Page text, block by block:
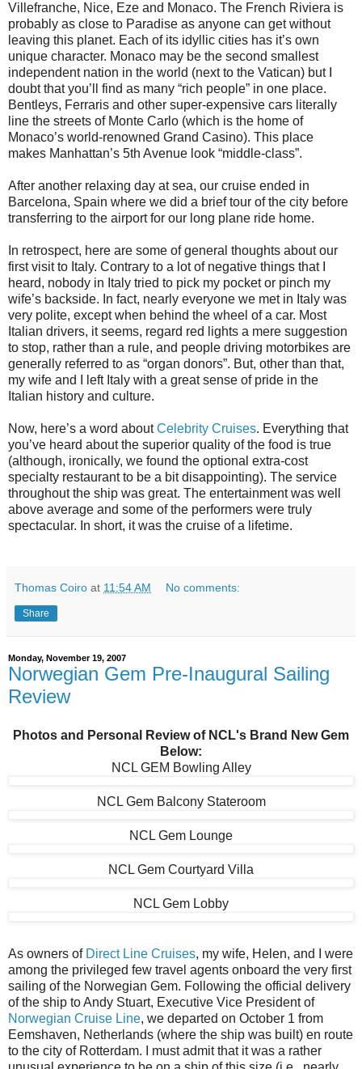
Villefranche, Nice, Eze and Monaco. The French Riviera is
probably as close to Paradise as anyone can get without
leaving this planet. Each of its idyllic cities has it’s own
unique character. Monaco may be the second smallest
independent nation in the world (next to the Vatican) but I
doubt that you’ll find as many “rich people” in one place.
Bentleys, Ferraris and other super-expensive cars literally
line the streets of Monte Carlo (which is the home of
Monaco’s world-renowned Grand Casino). This place
makes Manhattan’s 5th Avenue look “middle-class”.
After another relaxing day at sea, our cruise ended in
Barcelona, Spain where we did a brief tour of the city before
transferring to the airport for our long plane ride home.
In retrospect, here are some of general thoughts about our
first visit to Italy. Contrary to a lot of negative things that I
heard, nobody in Italy tried to pick my pocket or pinch my
wife’s backside. In fact, nearly everyone we met in Italy was
very polite, except when behind the wheel of a car. Most
Italian drivers, it seems, regard red lights a mere suggestion
to stop, rather than a rule, and people driving motorbikes are
generally referred to as “organ donors”. But, other than that,
my wife and I left Italy with a great sense of pride in the
Italian history and culture.
Now, here’s a word aboutCelebrity Cruises. Everything that
you’ve heard about the superior quality of the food is true
(although, ironically, we found the optional extra-cost
specialty restaurant to be a bit disappointing). The service
throughout the ship was great. The entertainment was well
above average and some of the performers were truly
spectacular. In short, it was the cruise of a lifetime.
Thomas Coiro at 11:54 AM No comments:
Share
Monday, November 19, 2007
Norwegian Gem Pre-Inaugural Sailing
Review
Photos and Personal Review of NCL's Brand New Gem
Below:
NCL GEM Bowling Alley
NCL Gem Balcony Stateroom
NCL Gem Lounge
NCL Gem Courtyard Villa
NCL Gem Lobby
As owners of Direct Line Cruises, my wife, Helen, and I were
among the privileged few travel agents onboard the very first
sailing of the Norwegian Gem. Following the official delivery
of the ship to Andy Stuart, Executive Vice President of
Norwegian Cruise Line, we departed on October 1 from
Eemshaven, Netherlands (where the ship was built) en route
to the city of Rotterdam. I must admit that it was a rather